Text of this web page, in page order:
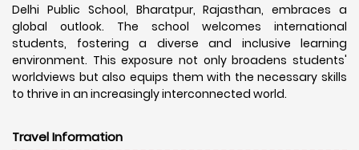
Delhi Public School, Bharatpur, Rajasthan, embraces a
global outlook. The school welcomes international
students, fostering a diverse and inclusive learning
environment. This exposure not only broadens students'
worldviews but also equips them with the necessary skills
to thrive in an increasingly interconnected world.
Travel Information